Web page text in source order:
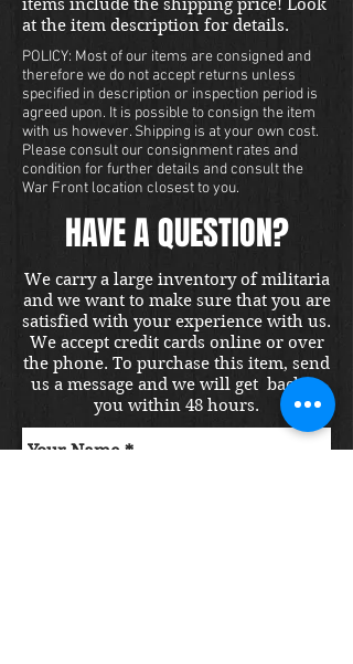
at the item description for details.
POLICY: Most of our items are consigned and
therefore we do not accept returns unless
specified in description or inspection period is
agreed upon. It is possible to consign the item
with us however. Shipping is at your own cost.
Please consult our consignment rates and
condition for further details and consult the
War Front location closest to you.
HAVE A QUESTION?
We carry a large inventory of militaria
and we want to make sure that you are
satisfied with your experience with us.
We accept credit cards online or over
the phone. To purchase this item, send
us a message and we will get back to
you within 48 hours.